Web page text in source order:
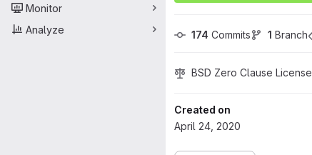
Monitor
Analyze
174 Commits 1 Branch
BSD Zero Clause License
Created on
April 24, 2020